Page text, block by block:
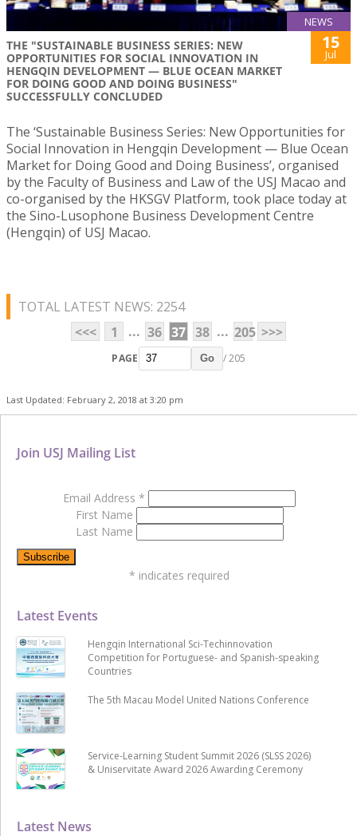
NEWS
THE "SUSTAINABLE BUSINESS SERIES: NEW
OPPORTUNITIES FOR SOCIAL INNOVATION IN
HENGQIN DEVELOPMENT — BLUE OCEAN MARKET
FOR DOING GOOD AND DOING BUSINESS"
SUCCESSFULLY CONCLUDED
15
Jul
The ‘Sustainable Business Series: New Opportunities for
Social Innovation in Hengqin Development — Blue Ocean
Market for Doing Good and Doing Business’, organised
by the Faculty of Business and Law of the USJ Macao and
co-organised by the HKSGV Platform, took place today at
the Sino-Lusophone Business Development Centre
(Hengqin) of USJ Macao.
TOTAL LATEST NEWS: 2254
<<<
1 ... 36 37 38 ... 205 >>>
PAGE Go / 205
Last Updated: February 2, 2018 at 3:20 pm
Latest News
Latest Events
Hengqin International Sci-Techinnovation
Competition for Portuguese- and Spanish-speaking
Countries
The 5th Macau Model United Nations Conference
Service-Learning Student Summit 2026 (SLSS 2026)
& Uniservitate Award 2026 Awarding Ceremony
Join USJ Mailing List
Email Address *
First Name
Last Name
* indicates required